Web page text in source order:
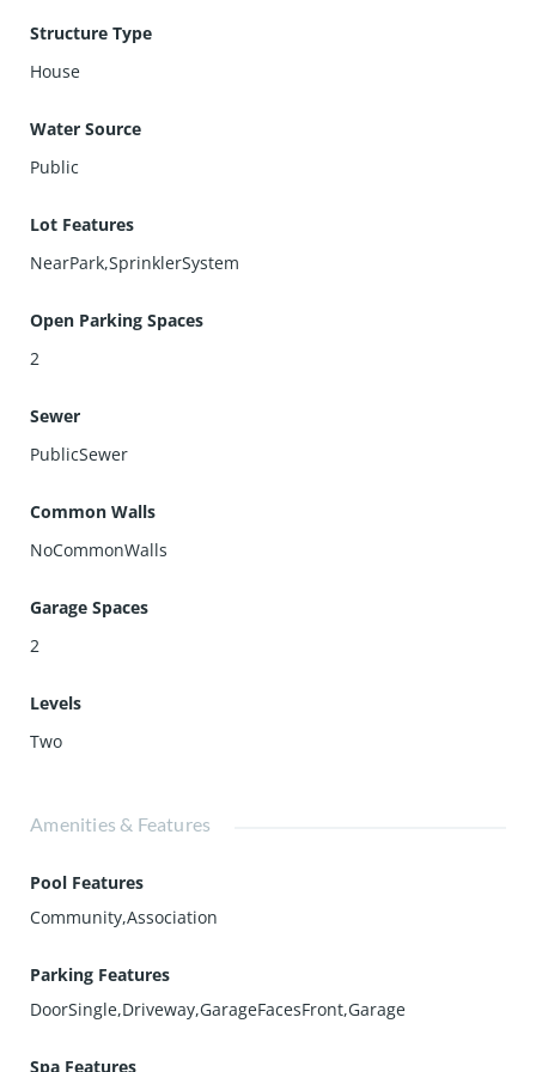
Structure Type
House
Water Source
Public
Lot Features
NearPark,SprinklerSystem
Open Parking Spaces
2
Sewer
PublicSewer
Common Walls
NoCommonWalls
Garage Spaces
2
Levels
Two
Amenities & Features
Pool Features
Community,Association
Parking Features
DoorSingle,Driveway,GarageFacesFront,Garage
Spa Features